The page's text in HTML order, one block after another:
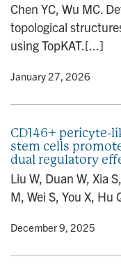
Chen YC, Wu MC.
topological
using TopKAT.[...]
• January 27, 2026
CD146+ pericyte-
stem cells
dual regulatory
Liu W, Duan W, Xia
M, Wei S, You X, Hu
• December 9, 2025